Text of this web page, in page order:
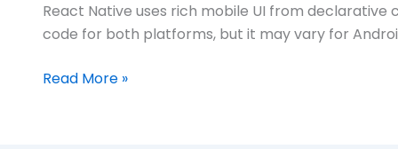
React Native uses rich mobile UI from
code for both platforms, but it may vary for
Read More »